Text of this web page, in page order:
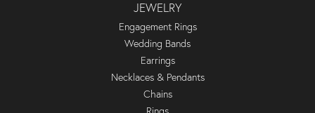
JEWELRY
Engagement Rings
Wedding Bands
Earrings
Necklaces & Pendants
Chains